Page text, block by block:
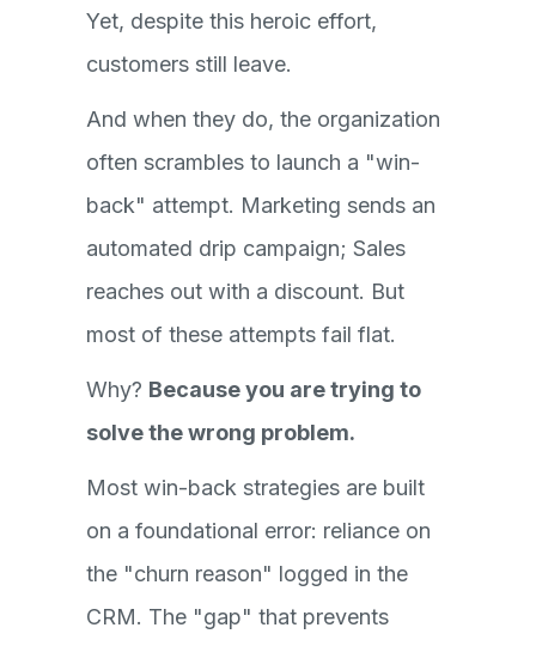
Yet, despite this heroic effort,
customers still leave.
And when they do, the organization
often scrambles to launch a "win-
back" attempt. Marketing sends an
automated drip campaign; Sales
reaches out with a discount. But
most of these attempts fail flat.
Why? Because you are trying to
solve the wrong problem.
Most win-back strategies are built
on a foundational error: reliance on
the "churn reason" logged in the
CRM. The "gap" that prevents